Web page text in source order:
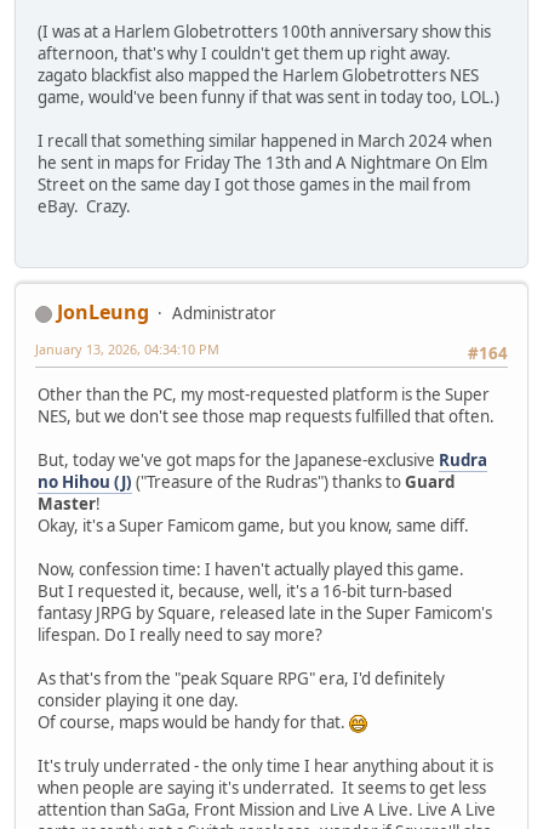
(I was at a Harlem Globetrotters 100th anniversary show this
afternoon, that's why I couldn't get them up right away.
zagato blackfist also mapped the Harlem Globetrotters NES
game, would've been funny if that was sent in today too, LOL.)
I recall that something similar happened in March 2024 when
he sent in maps for Friday The 13th and A Nightmare On Elm
Street on the same day I got those games in the mail from
eBay. Crazy.
JonLeung
Administrator
#164
January 13, 2026, 04:34:10 PM
Other than the PC, my most-requested platform is the Super
NES, but we don't see those map requests fulfilled that often.
But, today we've got maps for the Japanese-exclusive Rudra
no Hihou (J) ("Treasure of the Rudras") thanks toGuard
Master!
Okay, it's a Super Famicom game, but you know, same diff.
Now, confession time: I haven't actually played this game.
But I requested it, because, well, it's a 16-bit turn-based
fantasy JRPG by Square, released late in the Super Famicom's
lifespan. Do I really need to say more?
As that's from the "peak Square RPG" era, I'd definitely
consider playing it one day.
Of course, maps would be handy for that.
It's truly underrated - the only time I hear anything about it is
when people are saying it's underrated. It seems to get less
attention than SaGa, Front Mission and Live A Live. Live A Live